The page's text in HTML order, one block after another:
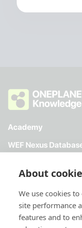
Academy
WEF Nexus
About
We use cookies
site performance
features and to